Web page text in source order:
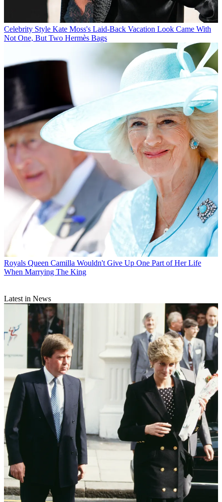
Celebrity Style Kate Moss's Laid-Back Vacation Look Came With
Not One, But Two Hermès Bags
Royals Queen Camilla Wouldn't Give Up One Part of Her Life
When Marrying The King
Latest in News